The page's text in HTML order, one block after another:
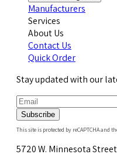
Manufacturers
Services
About Us
Contact Us
Quick Order
Stay updated with our
Subscribe
This site is protected by reCAPTCHA and
5720 W. Minnesota Street